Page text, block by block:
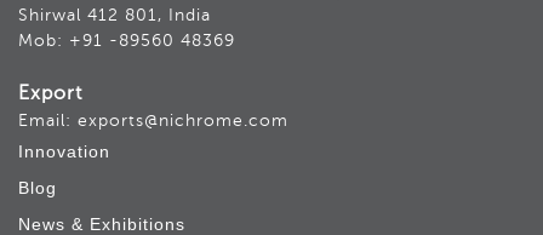
Shirwal 412 801, India
Mob: +91 -89560 48369
Export
Email: exports@nichrome.com
Innovation
Blog
News & Exhibitions